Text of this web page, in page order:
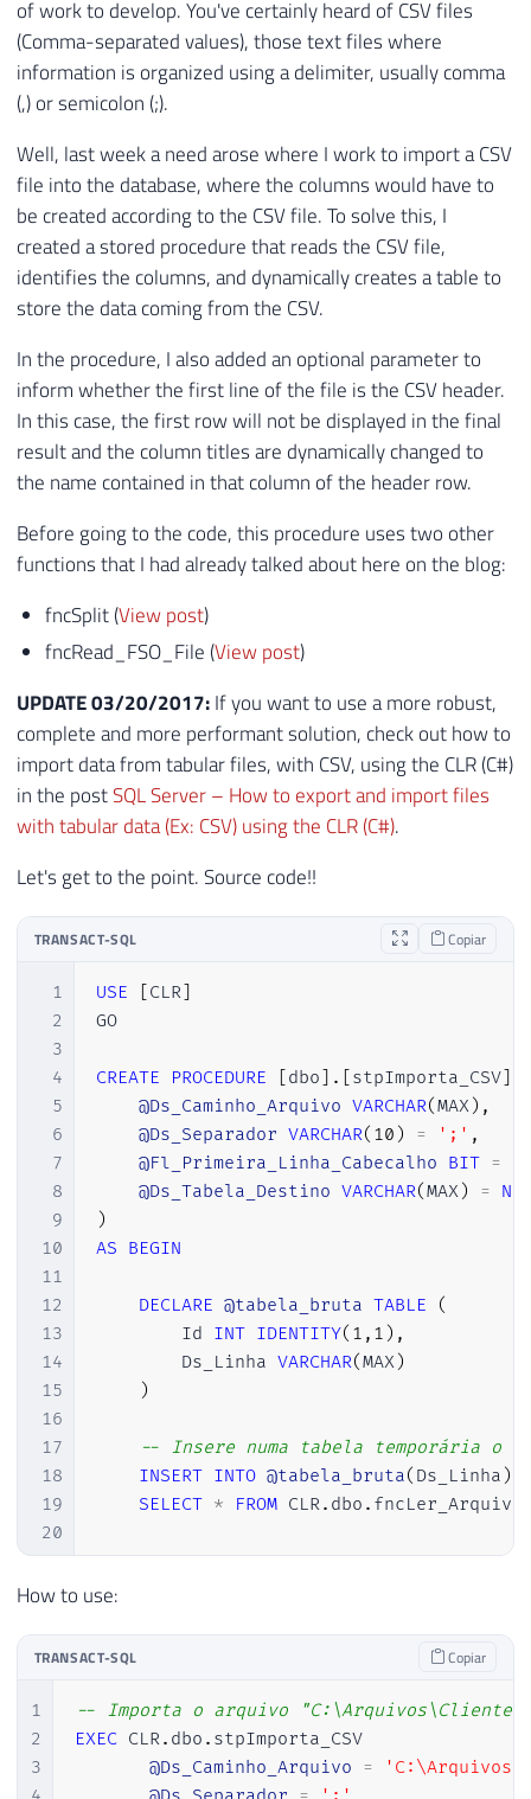
of work to develop. You've certainly heard of CSV files
(Comma-separated values), those text files where
information is organized using a delimiter, usually comma
(,) or semicolon (;).
Well, last week a need arose where I work to import a CSV
file into the database, where the columns would have to
be created according to the CSV file. To solve this, I
created a stored procedure that reads the CSV file,
identifies the columns, and dynamically creates a table to
store the data coming from the CSV.
In the procedure, I also added an optional parameter to
inform whether the first line of the file is the CSV header.
In this case, the first row will not be displayed in the final
result and the column titles are dynamically changed to
the name contained in that column of the header row.
Before going to the code, this procedure uses two other
functions that I had already talked about here on the blog:
fncSplit (View post)
fncRead_FSO_File (View post)
UPDATE 03/20/2017:If you want to use a more robust,
complete and more performant solution, check out how to
import data from tabular files, with CSV, using the CLR (C#)
in the postSQL Server – How to export and import files
with tabular data (Ex: CSV) using the CLR (C#).
Let's get to the point. Source code!!
TRANSACT-SQL Copiar
1
2
3
4
5
6
7
8
9
10
11
12
13
14
15
16
17
18
19
20
21
22
24
USE [CLR]
GO
CREATE PROCEDURE [dbo] . [stpImporta_CSV]
@Ds_Caminho_Arquivo VARCHAR(MAX) ,
@Ds_Separador VARCHAR( 10 ) = ';' ,
@Fl_Primeira_Linha_Cabecalho BIT =
@Ds_Tabela_Destino VARCHAR(MAX) =
)
AS BEGIN
DECLARE @tabela_bruta TABLE
(
        Id
INT IDENTITY( 1 , 1 ) ,
        Ds_Linha
VARCHAR(MAX)
)
-- Insere numa tabela temporária o
INSERT INTO @tabela_bruta( Ds_Linha )
SELECT * FROM CLR. dbo .
SELECT
TOP
IF ( OBJECT_ID (
CREATE TABLE #Tabela_Final (
How to use:
TRANSACT-SQL Copiar
1
2
3
-- Importa o arquivo
EXEC CLR. dbo . stpImporta_CSV
@Ds_Caminho_Arquivo =